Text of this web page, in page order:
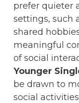
prefer quieter
settings, such
shared
meaningful
of social
Younger
be drawn to
social